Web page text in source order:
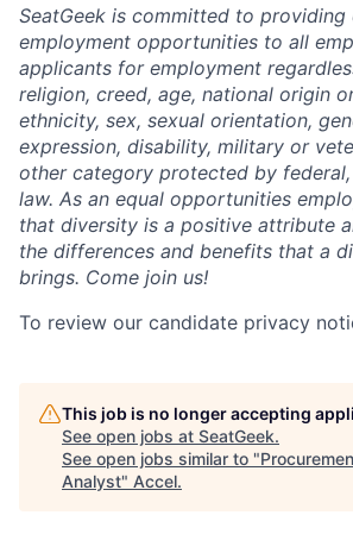
SeatGeek is committed to providing
employment opportunities to all
applicants for employment
religion, creed, age, national origin
ethnicity, sex, sexual orientation,
expression, disability, military or
other category protected by
law. As an equal opportunities
that diversity is a positive attribute
the differences and benefits that a
brings. Come join us!
To review our candidate privacy
This job is no longer accepting
See open jobs at SeatGeek.
See open jobs similar to "
Analyst" Accel.